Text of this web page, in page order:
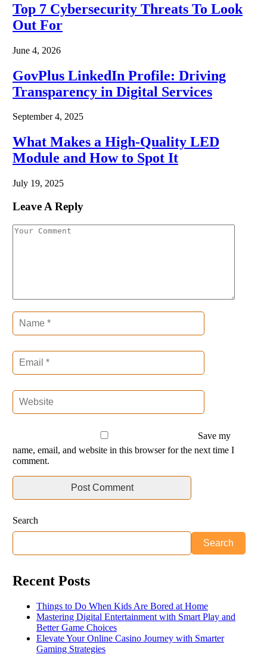
Top 7 Cybersecurity Threats To Look
Out For
June 4, 2026
GovPlus LinkedIn Profile: Driving
Transparency in Digital Services
September 4, 2025
What Makes a High-Quality LED
Module and How to Spot It
July 19, 2025
Leave A Reply
Save my
name, email, and website in this browser for the next time I
comment.
Search
Search
Recent Posts
Things to Do When Kids Are Bored at Home
Mastering Digital Entertainment with Smart Play and
Better Game Choices
Elevate Your Online Casino Journey with Smarter
Gaming Strategies